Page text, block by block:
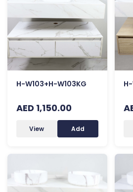
H-W103+H-W103KG
AED 1,150.00
View Add